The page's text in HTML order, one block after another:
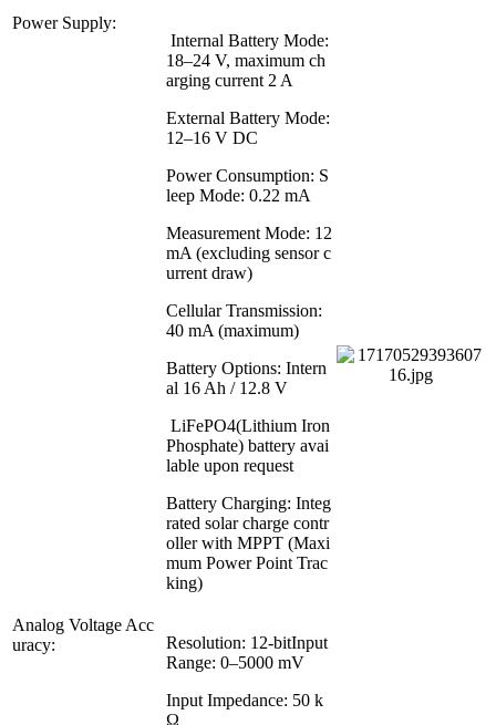
Power Supply:
Internal Battery Mode:
18–24 V, maximum ch
arging current 2 A
External Battery Mode:
12–16 V DC
Power Consumption: S
leep Mode: 0.22 mA
Measurement Mode: 12
mA (excluding sensor c
urrent draw)
Cellular Transmission:
40 mA (maximum)
Battery Options: Intern
al 16 Ah / 12.8 V
LiFePO4(Lithium Iron
Phosphate) battery avai
lable upon request
Battery Charging: Integ
rated solar charge contr
oller with MPPT (Maxi
mum Power Point Trac
king)
Analog Voltage Acc
uracy:
Resolution: 12-bitInput
Range: 0–5000 mV
Input Impedance: 50 k
Ω